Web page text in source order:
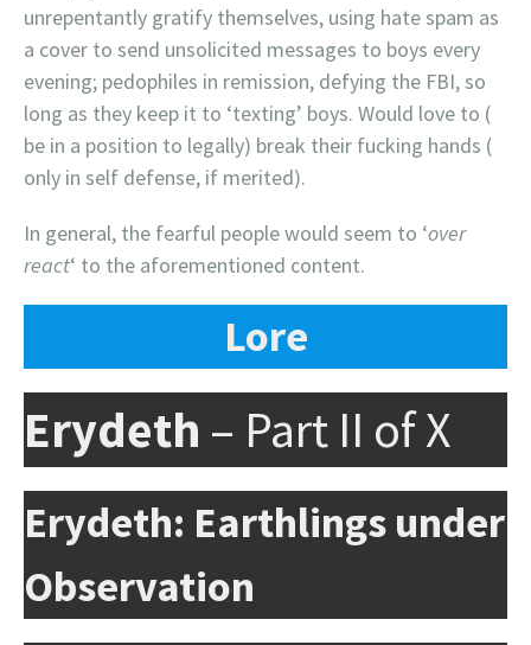
unrepentantly gratify themselves, using hate spam as
a cover to send unsolicited messages to boys every
evening; pedophiles in remission, defying the FBI, so
long as they keep it to ‘texting’ boys. Would love to (
be in a position to legally) break their fucking hands (
only in self defense, if merited).
In general, the fearful people would seem to ‘over
react‘ to the aforementioned content.
Lore
Erydeth – Part II of X
Erydeth: Earthlings under
Observation